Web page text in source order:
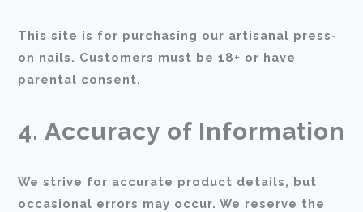
This site is for purchasing our artisanal press-
on nails. Customers must be 18+ or have
parental consent.
4. Accuracy of Information
We strive for accurate product details, but
occasional errors may occur. We reserve the